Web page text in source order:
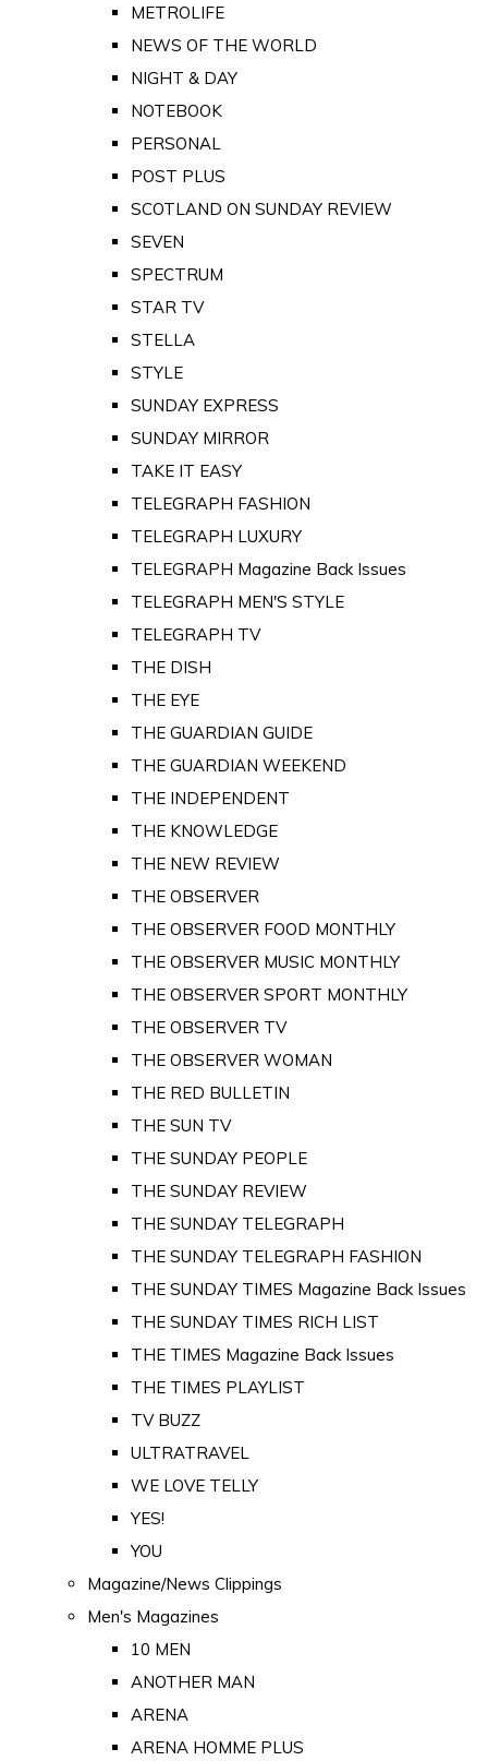
METROLIFE
NEWS OF THE WORLD
NIGHT & DAY
NOTEBOOK
PERSONAL
POST PLUS
SCOTLAND ON SUNDAY REVIEW
SEVEN
SPECTRUM
STAR TV
STELLA
STYLE
SUNDAY EXPRESS
SUNDAY MIRROR
TAKE IT EASY
TELEGRAPH FASHION
TELEGRAPH LUXURY
TELEGRAPH Magazine Back Issues
TELEGRAPH MEN'S STYLE
TELEGRAPH TV
THE DISH
THE EYE
THE GUARDIAN GUIDE
THE GUARDIAN WEEKEND
THE INDEPENDENT
THE KNOWLEDGE
THE NEW REVIEW
THE OBSERVER
THE OBSERVER FOOD MONTHLY
THE OBSERVER MUSIC MONTHLY
THE OBSERVER SPORT MONTHLY
THE OBSERVER TV
THE OBSERVER WOMAN
THE RED BULLETIN
THE SUN TV
THE SUNDAY PEOPLE
THE SUNDAY REVIEW
THE SUNDAY TELEGRAPH
THE SUNDAY TELEGRAPH FASHION
THE SUNDAY TIMES Magazine Back Issues
THE SUNDAY TIMES RICH LIST
THE TIMES Magazine Back Issues
THE TIMES PLAYLIST
TV BUZZ
ULTRATRAVEL
WE LOVE TELLY
YES!
YOU
Magazine/News Clippings
Men's Magazines
10 MEN
ANOTHER MAN
ARENA
ARENA HOMME PLUS